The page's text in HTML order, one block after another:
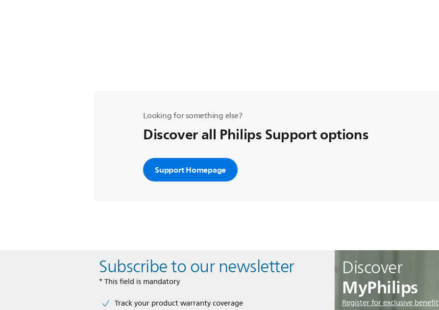
Looking for something else?
Discover all Philips Support options
Support Homepage
Discover
MyPhilips
Register for exclusive
Subscribe to our newsletter
* This field is mandatory
Track your product warranty coverage